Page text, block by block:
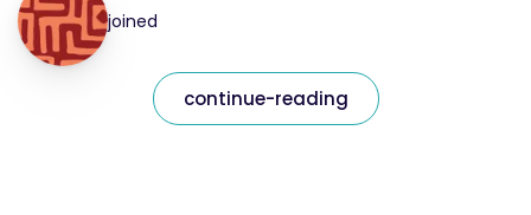
joined
continue-reading